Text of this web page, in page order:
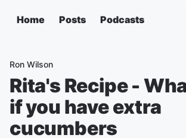
Home Posts Podcasts
Ron Wilson
Rita's Recipe -
if you have extra
cucumbers